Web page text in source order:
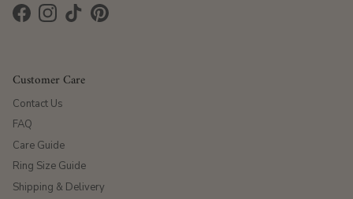
FacebookInstagram
TikTokPinterest
Customer Care
Contact Us
FAQ
Care Guide
Ring Size Guide
Shipping & Delivery